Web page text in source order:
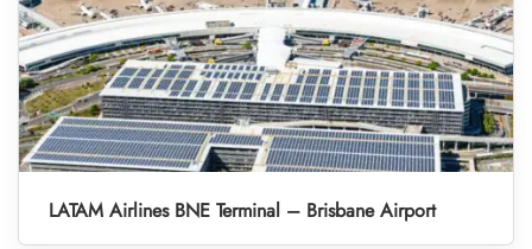
LATAM Airlines BNE Terminal – Brisbane Airport